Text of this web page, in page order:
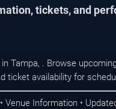
tickets, and
Tampa, . Browse
ticket availability for
Venue Information •